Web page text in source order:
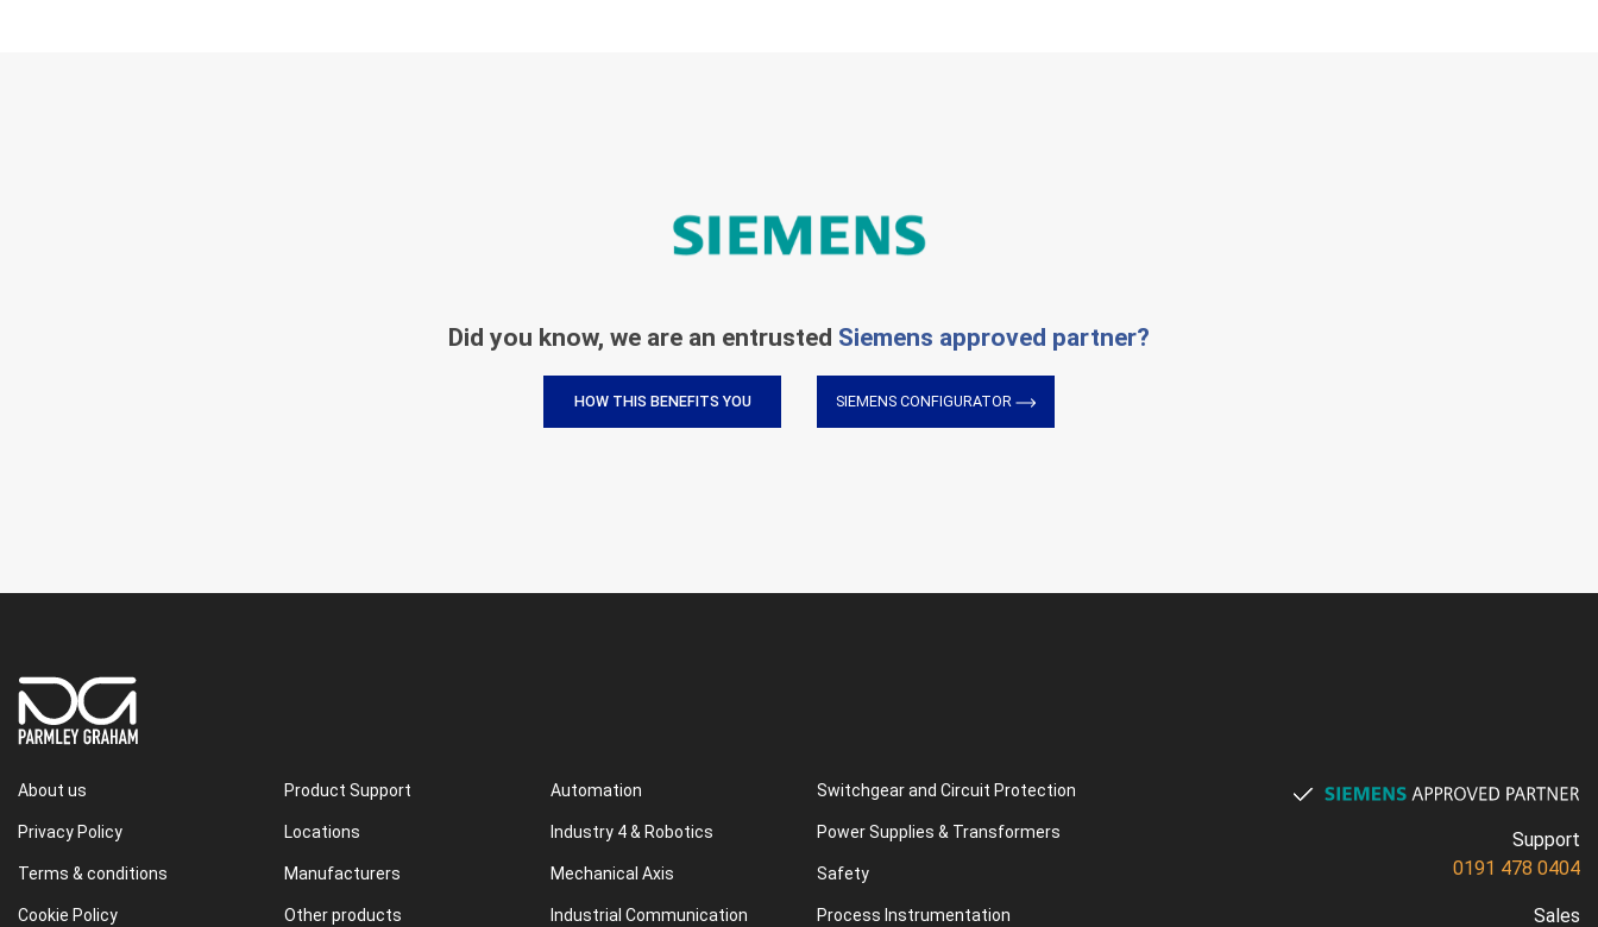
Did you know, we are an entrusted Siemens approved partner?
HOW THIS BENEFITS YOU SIEMENS CONFIGURATOR
About us
Privacy Policy
Terms & conditions
Cookie Policy
Product Support
Locations
Manufacturers
Other products
Automation
Industry 4 & Robotics
Mechanical Axis
Industrial Communication
Switchgear and Circuit Protection
Power Supplies & Transformers
Safety
Process Instrumentation
Support
0191 478 0404
Sales